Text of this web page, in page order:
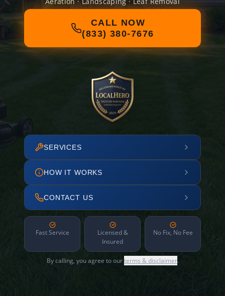
CALL NOW
(833) 380-7676
SERVICES
HOW IT WORKS
CONTACT US
Fast Service
Licensed &
Insured
No Fix, No Fee
By calling, you agree to ourterms & disclaimer.